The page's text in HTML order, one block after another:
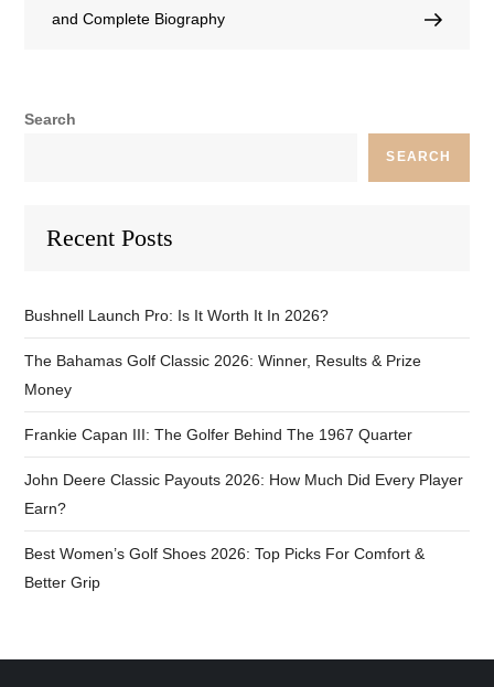
and Complete Biography
Search
SEARCH
Recent Posts
Bushnell Launch Pro: Is It Worth It In 2026?
The Bahamas Golf Classic 2026: Winner, Results & Prize
Money
Frankie Capan III: The Golfer Behind The 1967 Quarter
John Deere Classic Payouts 2026: How Much Did Every Player
Earn?
Best Women’s Golf Shoes 2026: Top Picks For Comfort &
Better Grip